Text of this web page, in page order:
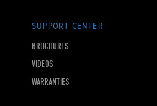
SUPPORT CENTER
BROCHURES
VIDEOS
WARRANTIES